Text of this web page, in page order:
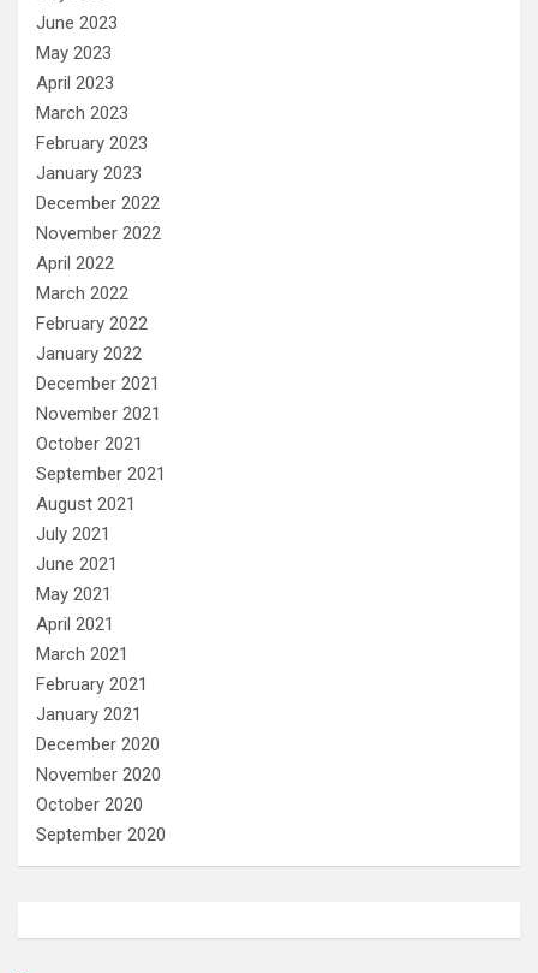
June 2023
May 2023
April 2023
March 2023
February 2023
January 2023
December 2022
November 2022
April 2022
March 2022
February 2022
January 2022
December 2021
November 2021
October 2021
September 2021
August 2021
July 2021
June 2021
May 2021
April 2021
March 2021
February 2021
January 2021
December 2020
November 2020
October 2020
September 2020